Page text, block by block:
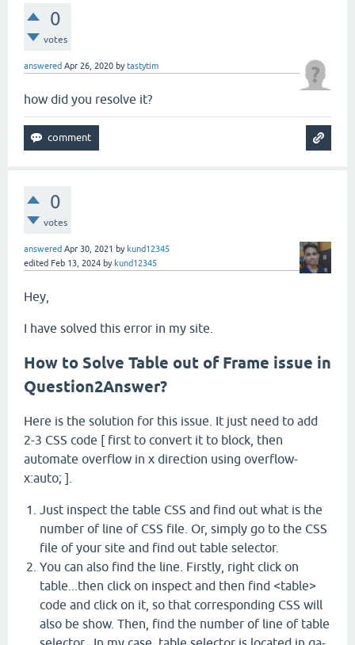
0
votes
answered Apr 26, 2020 bytastytim
how did you resolve it?
0
votes
answered Apr 30, 2021 by kund12345
edited Feb 13, 2024 by kund12345
Hey,
I have solved this error in my site.
How to Solve Table out of Frame issue in
Question2Answer?
Here is the solution for this issue. It just need to add
2-3 CSS code [ first to convert it to block, then
automate overflow in x direction using overflow-
x:auto; ].
Just inspect the table CSS and find out what is the
number of line of CSS file. Or, simply go to the CSS
file of your site and find out table selector.
You can also find the line. Firstly, right click on
table...then click on inspect and then find <table>
code and click on it, so that corresponding CSS will
also be show. Then, find the number of line of table